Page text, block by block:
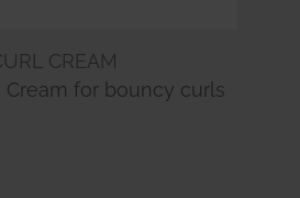
CREAM
Cream for bouncy curls